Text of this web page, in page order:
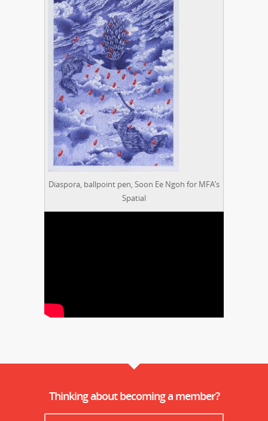
Diaspora, ballpoint pen, Soon Ee Ngoh for MFA’s
Spatial
Thinking about becoming a member?